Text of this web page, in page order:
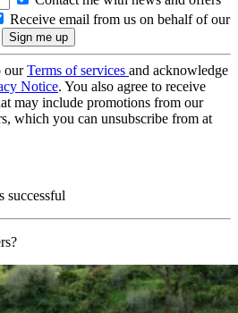
Receive email from us on behalf of our
ourTerms of services and acknowledge
Notice. You also agree to receive
may include promotions from our
which you can unsubscribe from at
successful